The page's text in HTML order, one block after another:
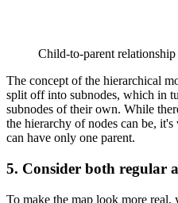
Child-to-parent
The concept of the hierarchical
split off into subnodes, which in
subnodes of their own. While
the hierarchy of nodes can be,
can have only one parent.
5. Consider both regular
To make the map look more real,